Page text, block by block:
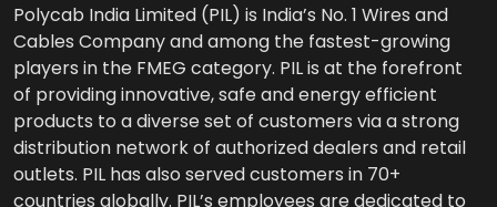
Polycab India Limited (PIL) is India’s No. 1 Wires and
Cables Company and among the fastest-growing
players in the FMEG category. PIL is at the forefront
of providing innovative, safe and energy efficient
products to a diverse set of customers via a strong
distribution network of authorized dealers and retail
outlets. PIL has also served customers in 70+
countries globally. PIL’s employees are dedicated to